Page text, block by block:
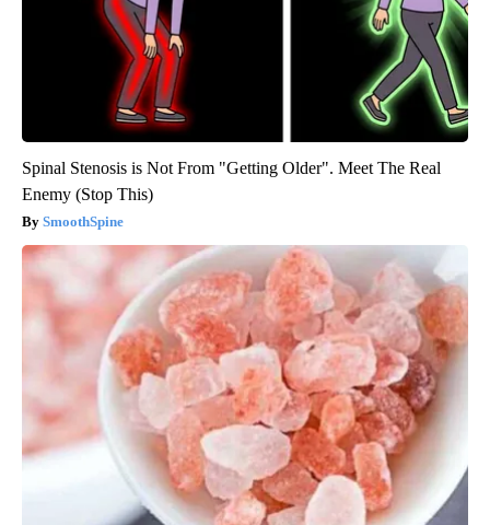
Spinal Stenosis is Not From "Getting Older". Meet The Real
Enemy (Stop This)
SmoothSpine